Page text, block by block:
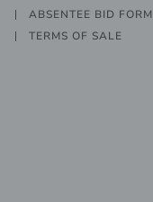
ABSENTEE BID FORM
TERMS OF SALE